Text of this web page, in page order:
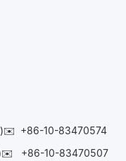
+86-10-83470574
+86-10-83470507